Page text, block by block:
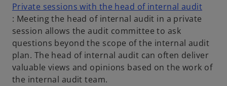
a
b
Private sessions with the head of internal audit
o
p
e
n
s
i
: Meeting the head of internal audit in a private
session allows the audit committee to ask
questions beyond the scope of the internal audit
plan. The head of internal audit can often deliver
valuable views and opinions based on the work of
the internal audit team.